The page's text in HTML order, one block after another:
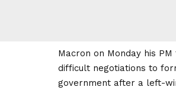
Macron on Monday his
difficult negotiations to
government after a left-